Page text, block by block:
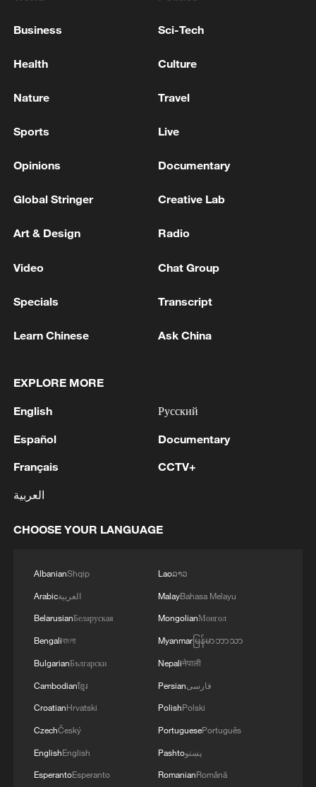
and Angola and coincides with higher fuel
costs linked to the Iran crisis, cutting
resulting in 328,000 job losses, the report
peace: spokesperson
08:34, 07-Aug-2026
China's goods trade shows strong growth in
Business Sci-Tech
Health Culture
Nature Travel
Sports Live
Opinions Documentary
Global Stringer Creative Lab
Art & Design Radio
Video Chat Group
Specials Transcript
Learn Chinese Ask China
EXPLORE MORE
English
Español
Français
العربية
Русский
Documentary
CCTV+
CHOOSE YOUR LANGUAGE
AlbanianShqip
Arabicالعربية
BelarusianБеларуская
Bengaliবাংলা
BulgarianБългарски
Cambodianខ្មែរ
CroatianHrvatski
CzechČeský
EnglishEnglish
EsperantoEsperanto
Laoລາວ
MalayBahasa Melayu
MongolianМонгол
Myanmarမြန်မာဘာသာ
Nepaliनेपाली
Persianفارسی
PolishPolski
PortuguesePortuguês
Pashtoپښتو
RomanianRomână